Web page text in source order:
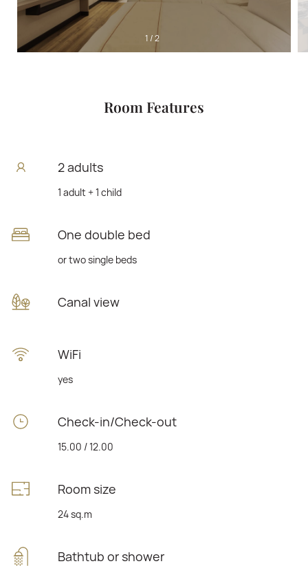
1/2
Room Features
2 adults
1 adult + 1 child
One double bed
or two single beds
Canal view
WiFi
yes
Check-in/Check-out
15.00 / 12.00
Room size
24 sq.m
Bathtub or shower